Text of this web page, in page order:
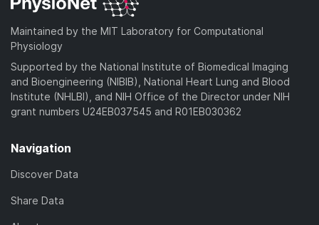
Maintained by the MIT Laboratory for Computational
Physiology
Supported by the National Institute of Biomedical Imaging
and Bioengineering (NIBIB), National Heart Lung and Blood
Institute (NHLBI), and NIH Office of the Director under NIH
grant numbers U24EB037545 and R01EB030362
Navigation
Discover Data
Share Data